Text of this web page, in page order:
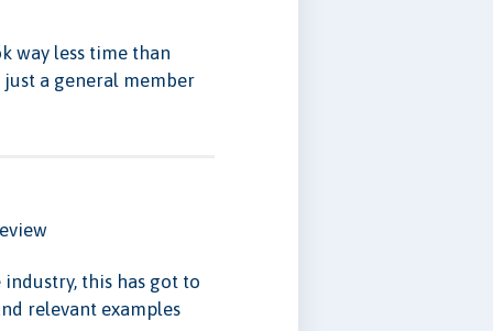
way less time than
a general member
this has got to
relevant examples